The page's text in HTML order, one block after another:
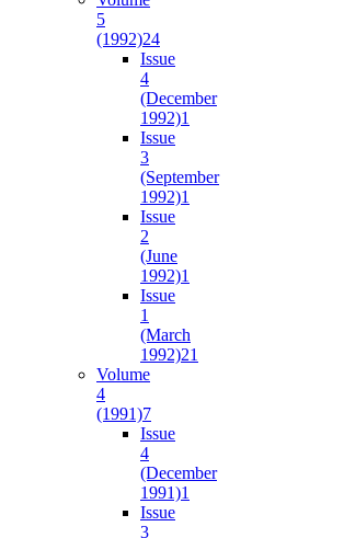
5
(1992)24
Issue
4
(December
1992)1
Issue
3
(September
1992)1
Issue
2
(June
1992)1
Issue
1
(March
1992)21
Volume
4
(1991)7
Issue
4
(December
1991)1
Issue
3